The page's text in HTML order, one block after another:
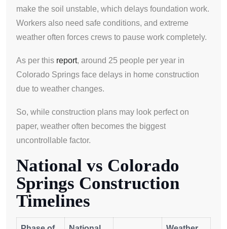
make the soil unstable, which delays foundation work.
Workers also need safe conditions, and extreme
weather often forces crews to pause work completely.
As per this report, around 25 people per year in
Colorado Springs face delays in home construction
due to weather changes.
So, while construction plans may look perfect on
paper, weather often becomes the biggest
uncontrollable factor.
National vs Colorado
Springs Construction
Timelines